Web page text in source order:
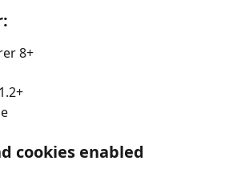
8+
cookies enabled